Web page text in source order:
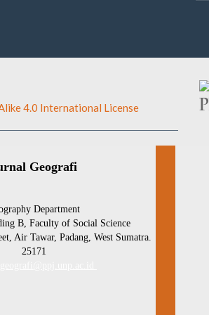
4.0 International License.
Geografi
Department
B, Faculty of Social Science
Air Tawar, Padang, West Sumatra.
25171